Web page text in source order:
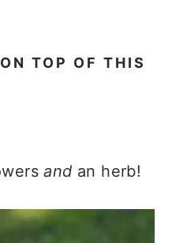
TOP OF THIS
and an herb!